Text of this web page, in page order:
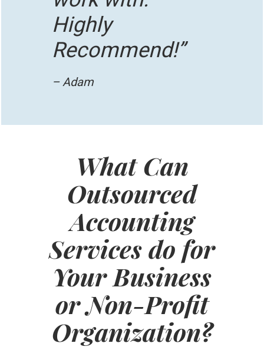
Highly
Recommend!”
– Adam
What Can
Outsourced
Accounting
Services do for
Your Business
or Non-Profit
Organization?